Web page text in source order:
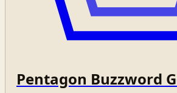
Pentagon Buzzword